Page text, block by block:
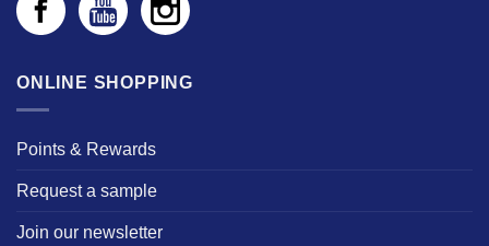
ONLINE SHOPPING
Points & Rewards
Request a sample
Join our newsletter